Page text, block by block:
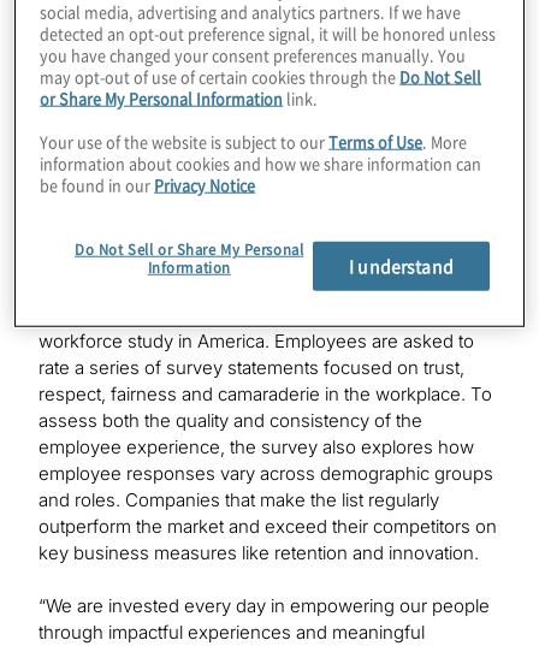
“Being consistently recognised on the Fortune list is a
direct reflection of our people-focused workplace
culture, emphasis on inclusion and belonging, and the
many ways in which we support our people in their
professional development at every stage of their
career,” said Protiviti president and CEO Joseph
Tarantino. “Our people are at the heart of what makes
valuable contributions to the company, to our clients
and to the communities where they live.”
workforce study in America. Employees are asked to
rate a series of survey statements focused on trust,
respect, fairness and camaraderie in the workplace. To
assess both the quality and consistency of the
employee experience, the survey also explores how
employee responses vary across demographic groups
and roles. Companies that make the list regularly
outperform the market and exceed their competitors on
key business measures like retention and innovation.
“We are invested every day in empowering our people
through impactful experiences and meaningful
social media, advertising and analytics partners. If we have
detected an opt-out preference signal, it will be honored unless
you have changed your consent preferences manually. You
may opt-out of use of certain cookies through the Do Not Sell
or Share My Personal Information link.
Your use of the website is subject to ourTerms of Use. More
information about cookies and how we share information can
be found in our Privacy Notice
Do Not Sell or Share My Personal
Information
I understand